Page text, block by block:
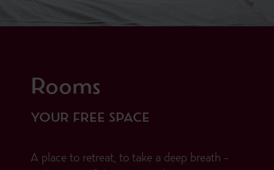
Rooms
YOUR FREE SPACE
A place to retreat, to take a deep breath –